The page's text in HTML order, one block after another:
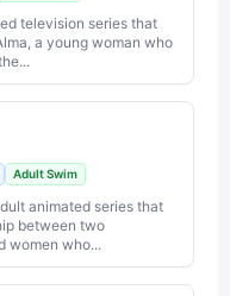
television series that
a young woman who
Adult Swim
animated series that
between two
women who...